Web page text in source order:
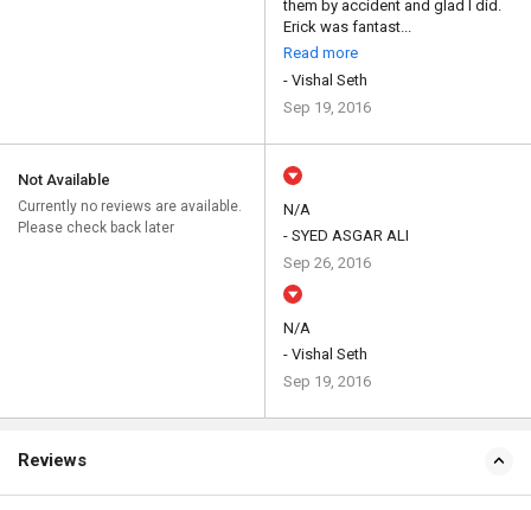
them by accident and glad I did.
Erick was fantast...
Read more
- Vishal Seth
Sep 19, 2016
Not Available
Currently no reviews are available.
Please check back later
N/A
- SYED ASGAR ALI
Sep 26, 2016
N/A
- Vishal Seth
Sep 19, 2016
Reviews